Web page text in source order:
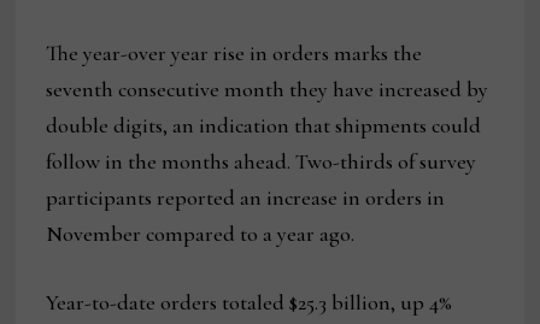
The year-over year rise in orders marks the
seventh consecutive month they have increased by
double digits, an indication that shipments could
follow in the months ahead. Two-thirds of survey
participants reported an increase in orders in
November compared to a year ago.
Year-to-date orders totaled $25.3 billion, up 4%